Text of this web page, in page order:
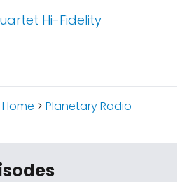
Hi-Fidelity
Home > Planetary Radio